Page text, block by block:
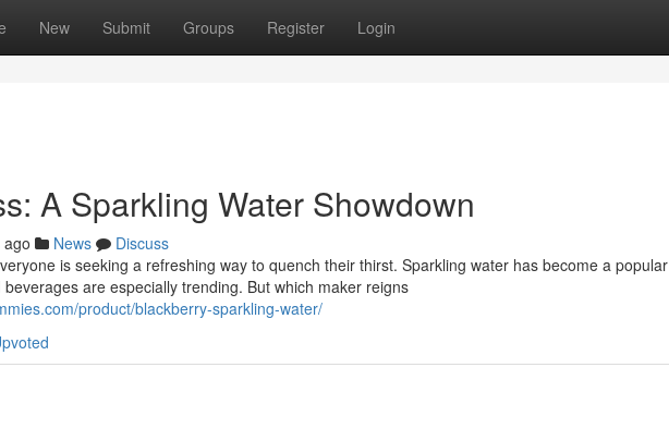
New Submit Groups Register Login
A Sparkling Water Showdown
ago News
Discuss
is seeking a refreshing way to quench their thirst. Sparkling water has become a popular
are especially trending. But which maker reigns
product/blackberry-sparkling-water/